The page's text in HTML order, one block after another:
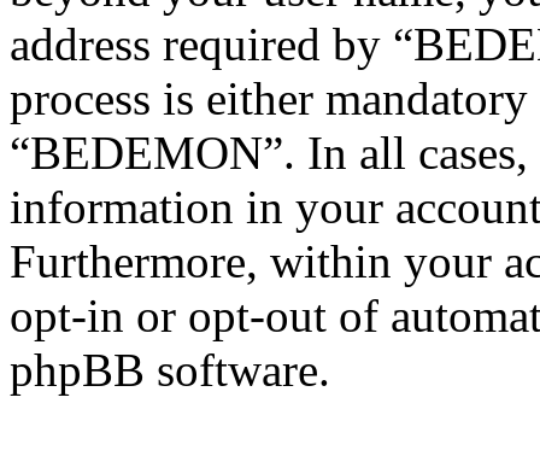
address required by
process is either
“BEDEMON”. In all
information in your
Furthermore, within your
opt-in or opt-out of
phpBB software.